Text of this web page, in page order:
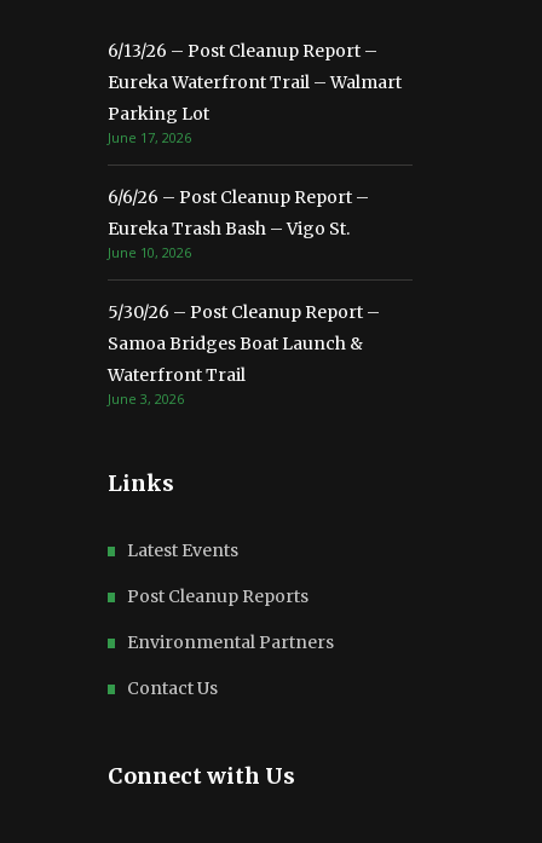
6/13/26 – Post Cleanup Report –
Eureka Waterfront Trail – Walmart
Parking Lot
June 17, 2026
6/6/26 – Post Cleanup Report –
Eureka Trash Bash – Vigo St.
June 10, 2026
5/30/26 – Post Cleanup Report –
Samoa Bridges Boat Launch &
Waterfront Trail
June 3, 2026
Links
Latest Events
Post Cleanup Reports
Environmental Partners
Contact Us
Connect with Us